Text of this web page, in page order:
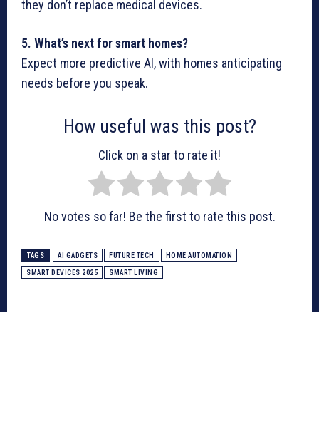
they don’t replace medical devices.
5. What’s next for smart homes?
Expect more predictive AI, with homes anticipating
needs before you speak.
How useful was this post?
Click on a star to rate it!
No votes so far! Be the first to rate this post.
TAGS AI GADGETS FUTURE TECH HOME AUTOMATION
SMART DEVICES 2025 SMART LIVING